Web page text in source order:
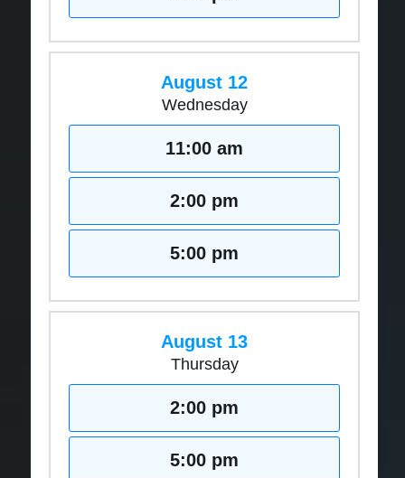
August 12
Wednesday
11:00 am
2:00 pm
5:00 pm
August 13
Thursday
2:00 pm
5:00 pm